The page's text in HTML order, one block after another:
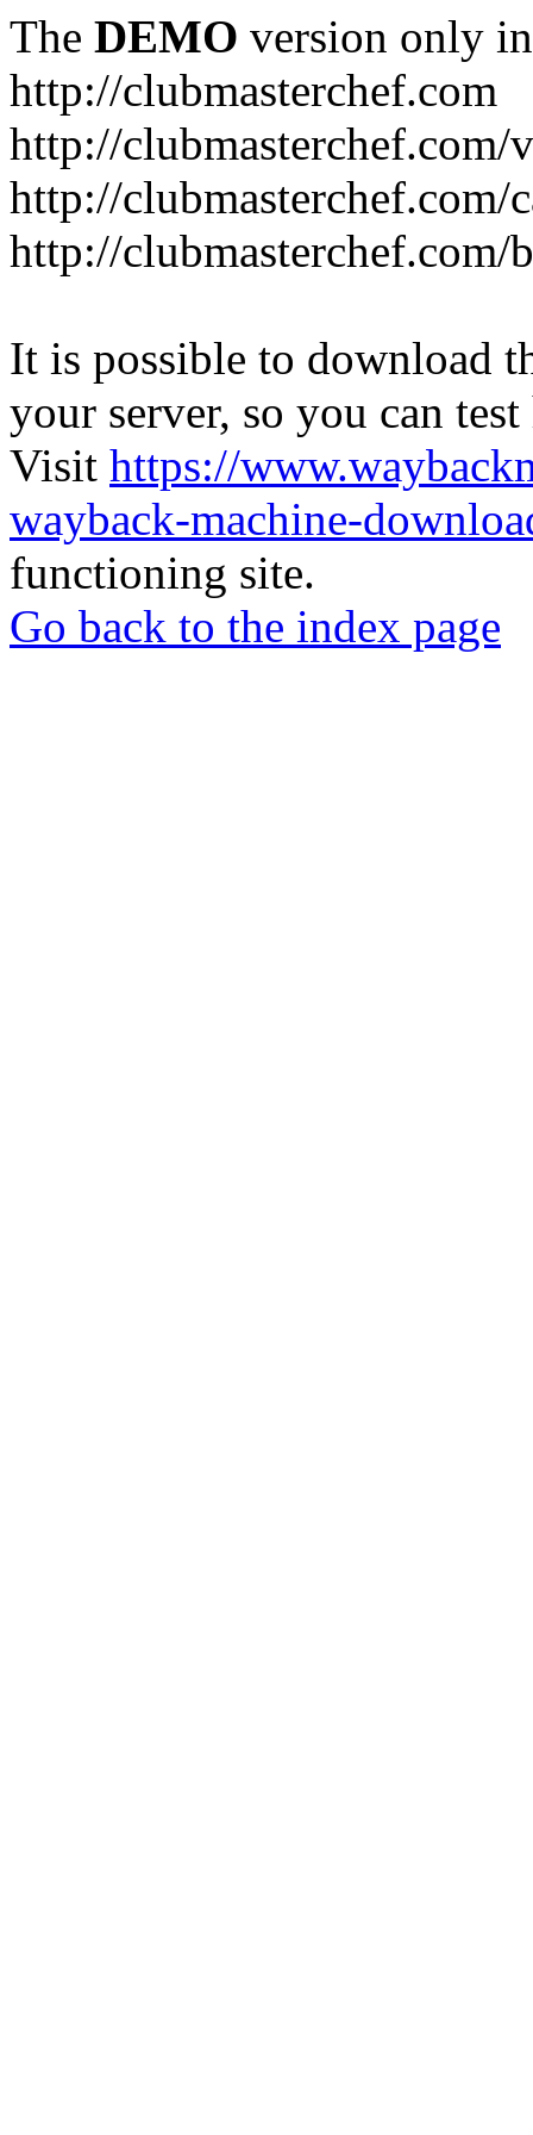
The DEMO version only
http://clubmasterchef.com
http://clubmasterchef.com/
http://clubmasterchef.com/
http://clubmasterchef.com/
It is possible to download
your server, so you can
Visit https://
wayback-machine-
functioning site.
Go back to the index page